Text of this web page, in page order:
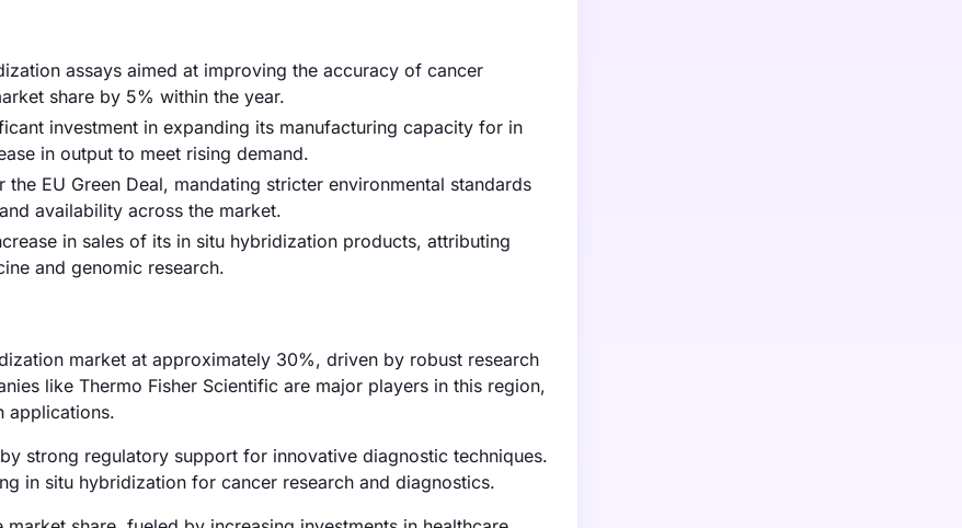
assays aimed at improving the accuracy of cancer
share by 5% within the year.
investment in expanding its manufacturing capacity for in
in output to meet rising demand.
EU Green Deal, mandating stricter environmental standards
availability across the market.
in sales of its in situ hybridization products, attributing
and genomic research.
market at approximately 30%, driven by robust research
like Thermo Fisher Scientific are major players in this region,
applications.
strong regulatory support for innovative diagnostic techniques.
in situ hybridization for cancer research and diagnostics.